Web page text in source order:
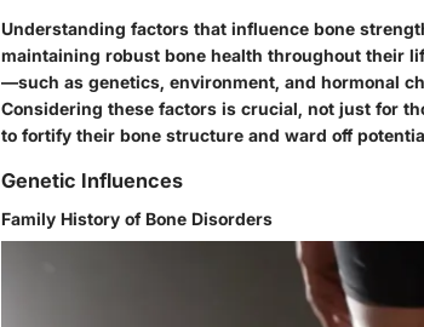
Understanding factors that influence bone
maintaining robust bone health throughout their
—such as genetics, environment, and hormonal
Considering these factors is crucial, not just for
to fortify their bone structure and ward off
Genetic Influences
Family History of Bone Disorders